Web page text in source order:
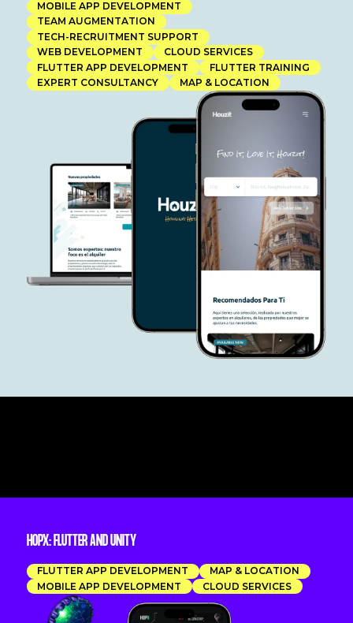
MOBILE APP DEVELOPMENT
TEAM AUGMENTATION
TECH-RECRUITMENT SUPPORT
WEB DEVELOPMENT
CLOUD SERVICES
FLUTTER APP DEVELOPMENT
FLUTTER TRAINING
EXPERT CONSULTANCY
MAP & LOCATION
HOPX: FLUTTER AND UNITY
FLUTTER APP DEVELOPMENT
MAP & LOCATION
MOBILE APP DEVELOPMENT
CLOUD SERVICES